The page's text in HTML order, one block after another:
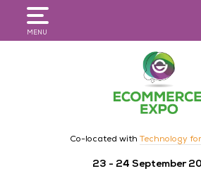
MENU
Co-located with Technology
23 - 24 September